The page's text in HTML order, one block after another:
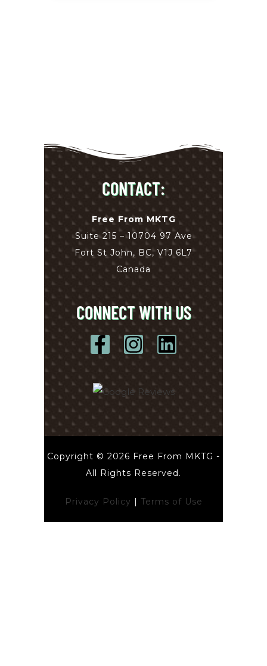
CONTACT:
Free From MKTG
Suite 215 – 10704 97 Ave
Fort St John, BC, V1J 6L7
Canada
CONNECT WITH US
Copyright © 2026 Free From MKTG -
All Rights Reserved.
Privacy Policy | Terms of Use